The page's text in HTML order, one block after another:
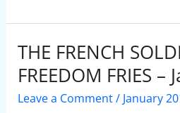
THE FRENCH
FREEDOM FRIES
Leave a Comment/ January
THE
FRENCH
SOLDIER
AND